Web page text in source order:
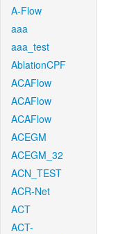
A-Flow
aaa
aaa_test
AblationCPF
ACAFlow
ACAFlow
ACAFlow
ACEGM
ACEGM_32
ACN_TEST
ACR-Net
ACT
ACT-